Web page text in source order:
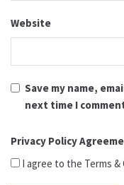
Website
Save my name,
next time I
Privacy Policy
I agree to the Terms &